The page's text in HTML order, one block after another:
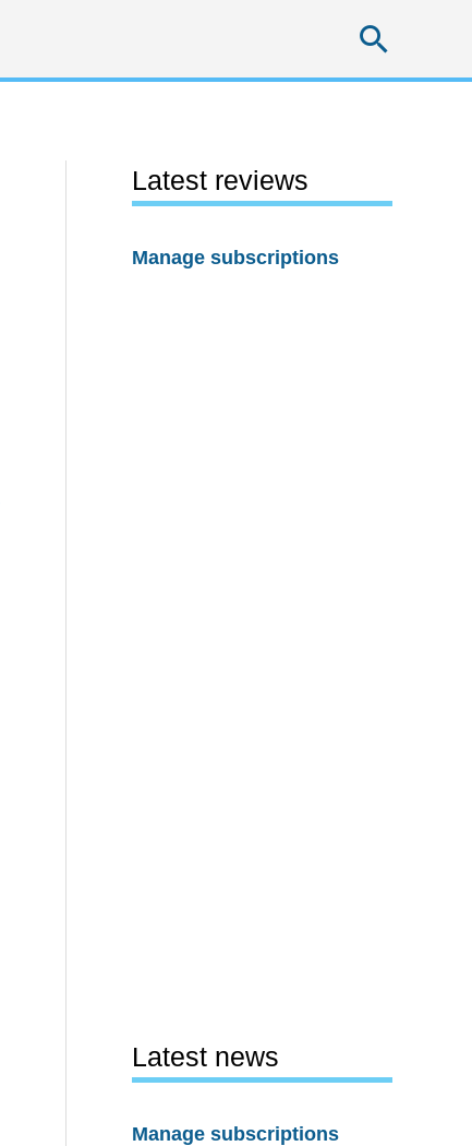
Latest reviews
Manage subscriptions
Latest news
Manage subscriptions